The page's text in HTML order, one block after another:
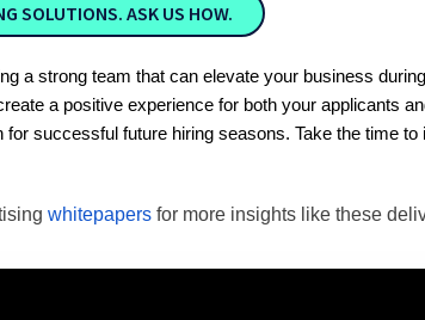
SOLUTIONS. ASK US HOW.
a strong team that can elevate your business
a positive experience for both your applicants
successful future hiring seasons. Take the time
whitepapers for more insights like these